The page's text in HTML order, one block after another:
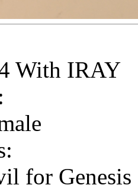
With IRAY
for